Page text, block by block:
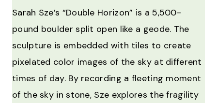
Sarah Sze’s “Double Horizon” is a 5,500-
pound boulder split open like a geode. The
sculpture is embedded with tiles to create
pixelated color images of the sky at different
times of day. By recording a fleeting moment
of the sky in stone, Sze explores the fragility